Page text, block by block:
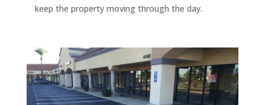
keep the property moving through the day.